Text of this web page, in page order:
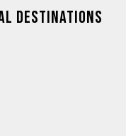
destinations